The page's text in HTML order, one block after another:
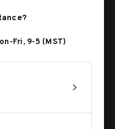
Fri, 9-5 (MST)